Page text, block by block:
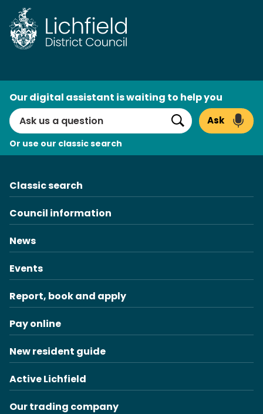
Skip
to
content
Search
Our digital assistant is waiting to help you
Search
Ask
Or use our classic search
Classic search
Council information
News
Events
Report, book and apply
Pay online
New resident guide
Active Lichfield
Our trading company